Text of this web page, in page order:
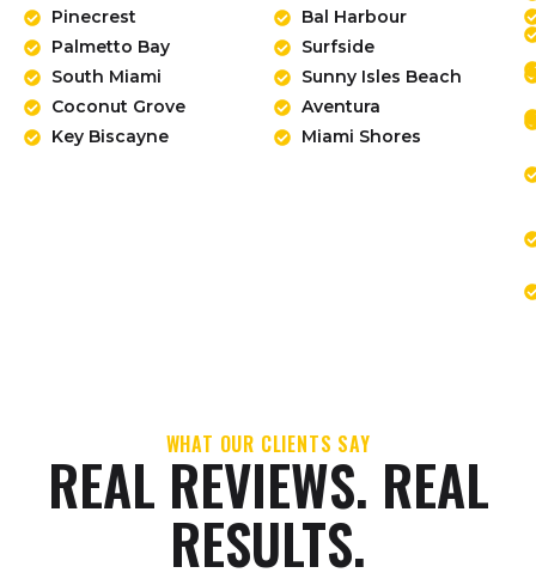
Pinecrest
Palmetto Bay
South Miami
Coconut Grove
Key Biscayne
Bal Harbour
Surfside
Sunny Isles Beach
Aventura
Miami Shores
WHAT OUR CLIENTS SAY
REAL REVIEWS. REAL
RESULTS.